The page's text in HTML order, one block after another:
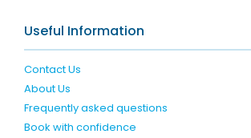
Useful Information
Contact Us
About Us
Frequently asked questions
Book with confidence